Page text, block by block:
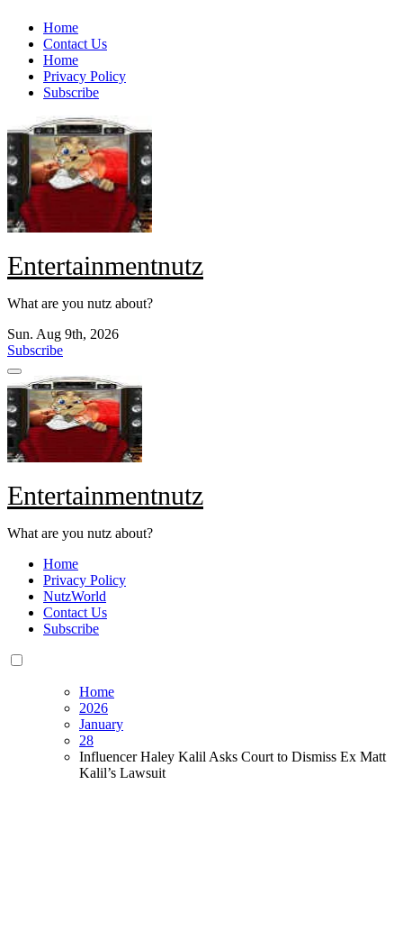
Skip
content
Home
Contact Us
Home
Privacy Policy
Subscribe
Entertainmentnutz
What are you nutz about?
Sun. Aug 9th, 2026
Subscribe
Entertainmentnutz
What are you nutz about?
Home
Privacy Policy
NutzWorld
Contact Us
Subscribe
Home
2026
January
28
Influencer Haley Kalil Asks Court to Dismiss Ex Matt
Kalil’s Lawsuit